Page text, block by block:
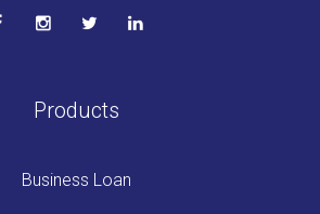
Products
Business Loan